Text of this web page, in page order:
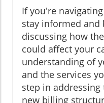
If you're
stay informed and
discussing how
could affect your
understanding of
and the services
step in
new billing